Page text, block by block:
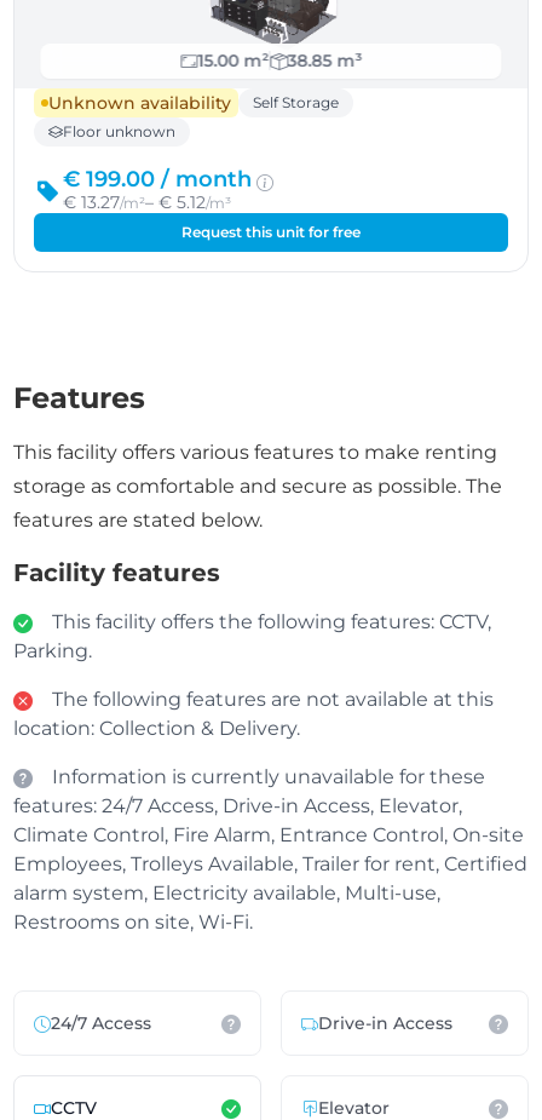
15.00 m²
38.85 m³
Unknown availability
Self Storage
Floor unknown
€ 199.00 / month
€ 13.27/m²– € 5.12/m³
Request this unit for free
Features
This facility offers various features to make renting
storage as comfortable and secure as possible. The
features are stated below.
Facility features
This facility offers the following features: CCTV,
Parking.
The following features are not available at this
location: Collection & Delivery.
Information is currently unavailable for these
features: 24/7 Access, Drive-in Access, Elevator,
Climate Control, Fire Alarm, Entrance Control, On-site
Employees, Trolleys Available, Trailer for rent, Certified
alarm system, Electricity available, Multi-use,
Restrooms on site, Wi-Fi.
24/7 Access Drive-in Access
CCTV Elevator